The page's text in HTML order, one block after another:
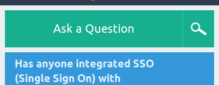
Ask a Question
Has anyone integrated SSO
(Single Sign On) with